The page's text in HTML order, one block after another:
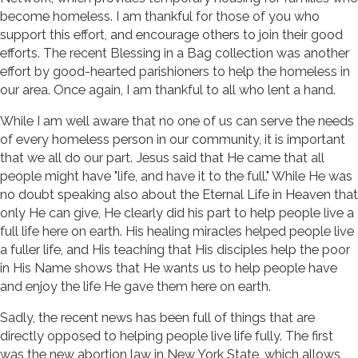
become homeless. I am thankful for those of you who
support this effort, and encourage others to join their good
efforts. The recent Blessing in a Bag collection was another
effort by good-hearted parishioners to help the homeless in
our area. Once again, I am thankful to all who lent a hand.
While I am well aware that no one of us can serve the needs
of every homeless person in our community, it is important
that we all do our part. Jesus said that He came that all
people might have "life, and have it to the full." While He was
no doubt speaking also about the Eternal Life in Heaven that
only He can give, He clearly did his part to help people live a
full life here on earth. His healing miracles helped people live
a fuller life, and His teaching that His disciples help the poor
in His Name shows that He wants us to help people have
and enjoy the life He gave them here on earth.
Sadly, the recent news has been full of things that are
directly opposed to helping people live life fully. The first
was the new abortion law in New York State, which allows